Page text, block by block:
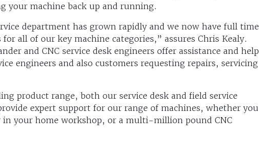
your machine back up and running.
department has grown rapidly and we now have full time
for all of our key machine categories,” assures Chris Kealy.
and CNC service desk engineers offer assistance and help
engineers and also customers requesting repairs, servicing
product range, both our service desk and field service
expert support for our range of machines, whether you
in your home workshop, or a multi-million pound CNC